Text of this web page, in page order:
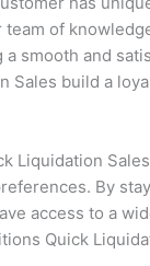
of
smooth and
Sales build a
Liquidation
By
access to a
Quick